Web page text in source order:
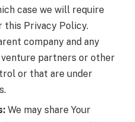
case we will require
this Privacy Policy.
company and any
partners or other
or that are under
We may share Your